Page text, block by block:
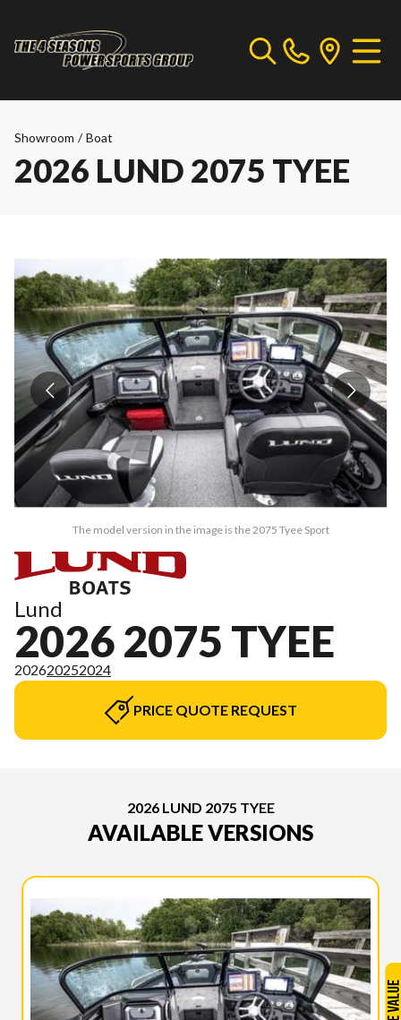
Showroom / Boat
2026 LUND 2075 TYEE
The model version in the image is the 2075 Tyee Sport
Lund
2026 2075 TYEE
202620252024
PRICE QUOTE REQUEST
2026 LUND 2075 TYEE
AVAILABLE VERSIONS